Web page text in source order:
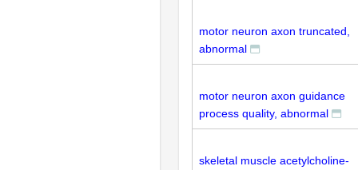
motor neuron axon truncated,
abnormal
motor neuron axon guidance
process quality, abnormal
skeletal muscle acetylcholine-